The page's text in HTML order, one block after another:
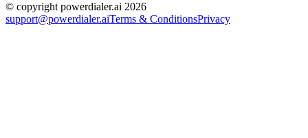
© copyright powerdialer.ai 2026
support@powerdialer.aiTerms & ConditionsPrivacy